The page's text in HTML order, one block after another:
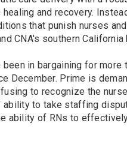
and recovery.
that punish nurses
CNA's southern California
in bargaining for more
December. Prime is
to recognize the
ability to take staffing
ability of RNs to